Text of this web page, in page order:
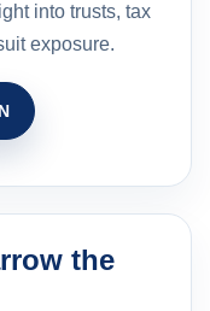
into trusts, tax
exposure.
the